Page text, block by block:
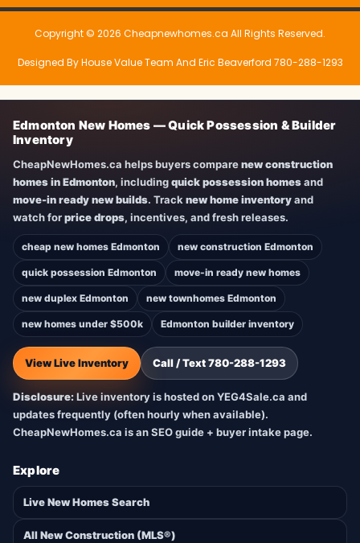
Copyright © 2026 Cheapnewhomes.ca All Rights Reserved.
Designed By House Value Team And Eric Beaverford 780-288-1293
Edmonton New Homes — Quick Possession & Builder
Inventory
CheapNewHomes.ca helps buyers comparenew construction
homes in Edmonton, includingquick possession homesand
move-in ready new builds. Tracknew home inventoryand
watch forprice drops, incentives, and fresh releases.
cheap new homes Edmonton new construction Edmonton
quick possession Edmonton move-in ready new homes
new duplex Edmonton new townhomes Edmonton
new homes under $500k Edmonton builder inventory
View Live Inventory Call / Text 780-288-1293
Disclosure:Live inventory is hosted on YEG4Sale.ca and
updates frequently (often hourly when available).
CheapNewHomes.ca is an SEO guide + buyer intake page.
Explore
Live New Homes Search
All New Construction (MLS®)